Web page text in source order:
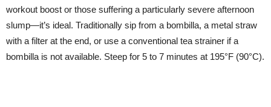
workout boost or those suffering a particularly severe afternoon
slump—it’s ideal. Traditionally sip from a bombilla, a metal straw
with a filter at the end, or use a conventional tea strainer if a
bombilla is not available. Steep for 5 to 7 minutes at 195°F (90°C).